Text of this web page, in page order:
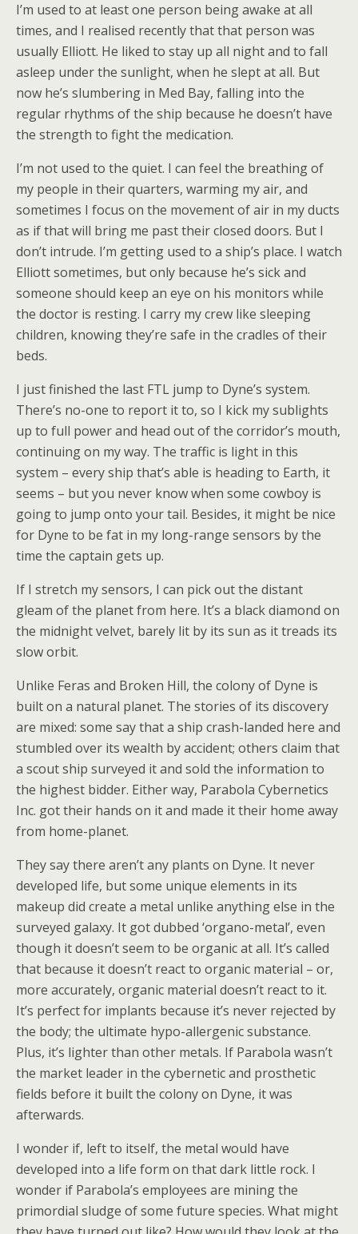
I’m used to at least one person being awake at all
times, and I realised recently that that person was
usually Elliott. He liked to stay up all night and to fall
asleep under the sunlight, when he slept at all. But
now he’s slumbering in Med Bay, falling into the
regular rhythms of the ship because he doesn’t have
the strength to fight the medication.
I’m not used to the quiet. I can feel the breathing of
my people in their quarters, warming my air, and
sometimes I focus on the movement of air in my ducts
as if that will bring me past their closed doors. But I
don’t intrude. I’m getting used to a ship’s place. I watch
Elliott sometimes, but only because he’s sick and
someone should keep an eye on his monitors while
the doctor is resting. I carry my crew like sleeping
children, knowing they’re safe in the cradles of their
beds.
I just finished the last FTL jump to Dyne’s system.
There’s no-one to report it to, so I kick my sublights
up to full power and head out of the corridor’s mouth,
continuing on my way. The traffic is light in this
system – every ship that’s able is heading to Earth, it
seems – but you never know when some cowboy is
going to jump onto your tail. Besides, it might be nice
for Dyne to be fat in my long-range sensors by the
time the captain gets up.
If I stretch my sensors, I can pick out the distant
gleam of the planet from here. It’s a black diamond on
the midnight velvet, barely lit by its sun as it treads its
slow orbit.
Unlike Feras and Broken Hill, the colony of Dyne is
built on a natural planet. The stories of its discovery
are mixed: some say that a ship crash-landed here and
stumbled over its wealth by accident; others claim that
a scout ship surveyed it and sold the information to
the highest bidder. Either way, Parabola Cybernetics
Inc. got their hands on it and made it their home away
from home-planet.
They say there aren’t any plants on Dyne. It never
developed life, but some unique elements in its
makeup did create a metal unlike anything else in the
surveyed galaxy. It got dubbed ‘organo-metal’, even
though it doesn’t seem to be organic at all. It’s called
that because it doesn’t react to organic material – or,
more accurately, organic material doesn’t react to it.
It’s perfect for implants because it’s never rejected by
the body; the ultimate hypo-allergenic substance.
Plus, it’s lighter than other metals. If Parabola wasn’t
the market leader in the cybernetic and prosthetic
fields before it built the colony on Dyne, it was
afterwards.
I wonder if, left to itself, the metal would have
developed into a life form on that dark little rock. I
wonder if Parabola’s employees are mining the
primordial sludge of some future species. What might